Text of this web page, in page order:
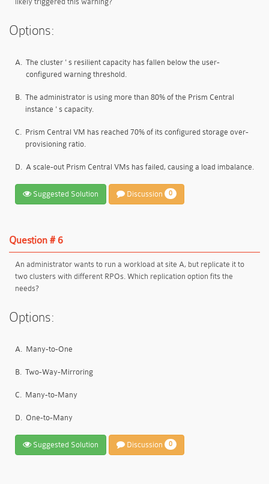
Options:
A. The cluster ' s resilient capacity has fallen below the user-
configured warning threshold.
B. The administrator is using more than 80% of the Prism Central
instance ' s capacity.
C. Prism Central VM has reached 70% of its configured storage over-
provisioning ratio.
D. A scale-out Prism Central VMs has failed, causing a load imbalance.
Suggested Solution Discussion 0
Question # 6
An administrator wants to run a workload at site A, but replicate it to
two clusters with different RPOs. Which replication option fits the
needs?
Options:
A. Many-to-One
B. Two-Way-Mirroring
C. Many-to-Many
D. One-to-Many
Suggested Solution Discussion 0